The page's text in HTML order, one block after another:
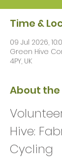
Time &
09 Jul 2026,
Green Hive
4PY, UK
About the
Hive:
Cycling